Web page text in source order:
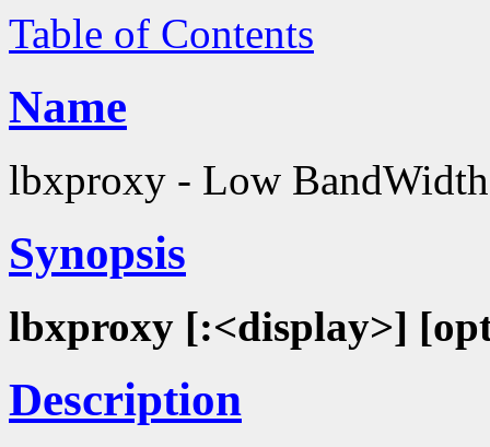
Table of Contents
Name
lbxproxy - Low
Synopsis
lbxproxy [:<display>]
Description